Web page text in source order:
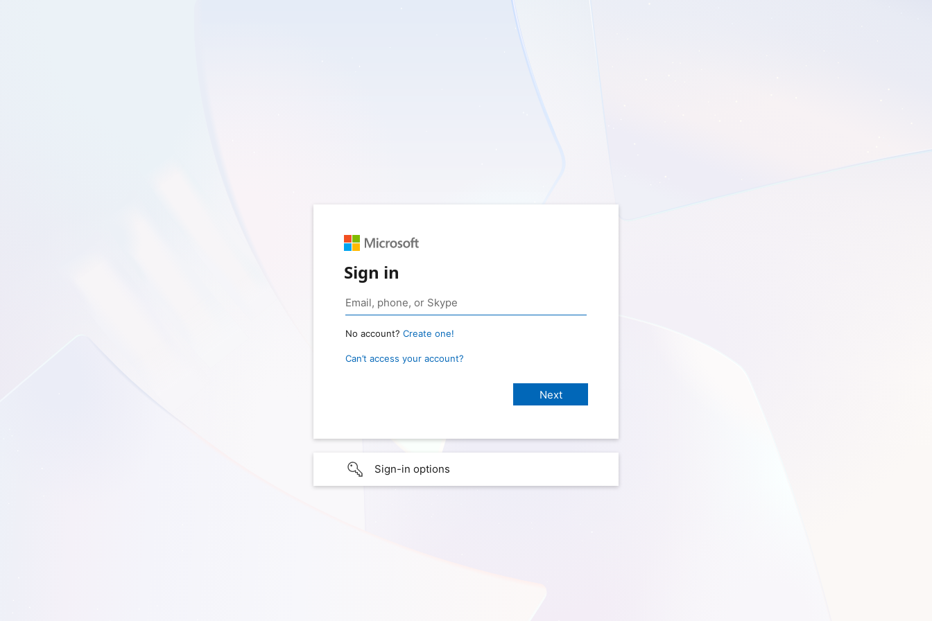
Sign in
No account? Create one!
Can’t access your account?
Sign-in options